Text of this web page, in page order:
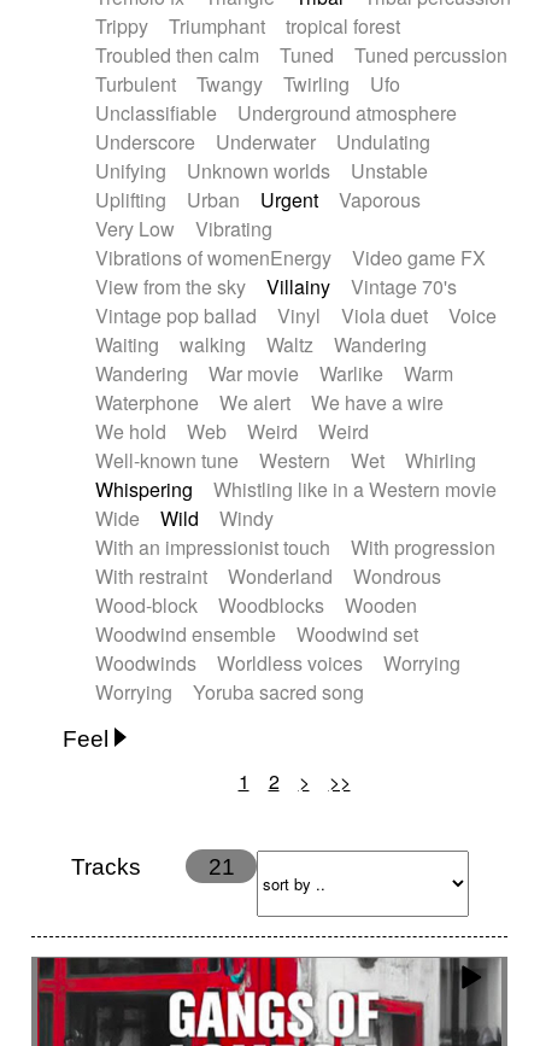
Trippy
Triumphant
tropical forest
Troubled then calm
Tuned
Tuned percussion
Turbulent
Twangy Twirling
Ufo
Unclassifiable
Underground atmosphere
Underscore
Underwater
Undulating
Unifying
Unknown worlds
Unstable
Uplifting
Urban Urgent
Vaporous
Very Low
Vibrating
Vibrations of womenEnergy
Video game FX
View from the sky
Villainy
Vintage 70's
Vintage pop ballad
Vinyl Viola duet
Voice
Waiting
walking Waltz
Wandering
Wandering
War movie Warlike
Warm
Waterphone
We alert
We have a wire
We hold
Web Weird
Weird
Well-known tune
Western Wet
Whirling
Whispering
Whistling like in a Western movie
Wide
Wild
Windy
With an impressionist touch
With progression
With restraint
Wonderland
Wondrous
Wood-block
Woodblocks
Wooden
Woodwind ensemble
Woodwind set
Woodwinds
Worldless voices
Worrying
Worrying
Yoruba sacred song
Feel
Childish Dancing
Ethereal
Feminine
Fun Happy
Laidback / Cool
Magical
Massive / Heavy
Nostalgic
Performance Quirky
Romantic
Sad
Suggested for animated movie
Suspense
1 2 > >>
Tracks 21